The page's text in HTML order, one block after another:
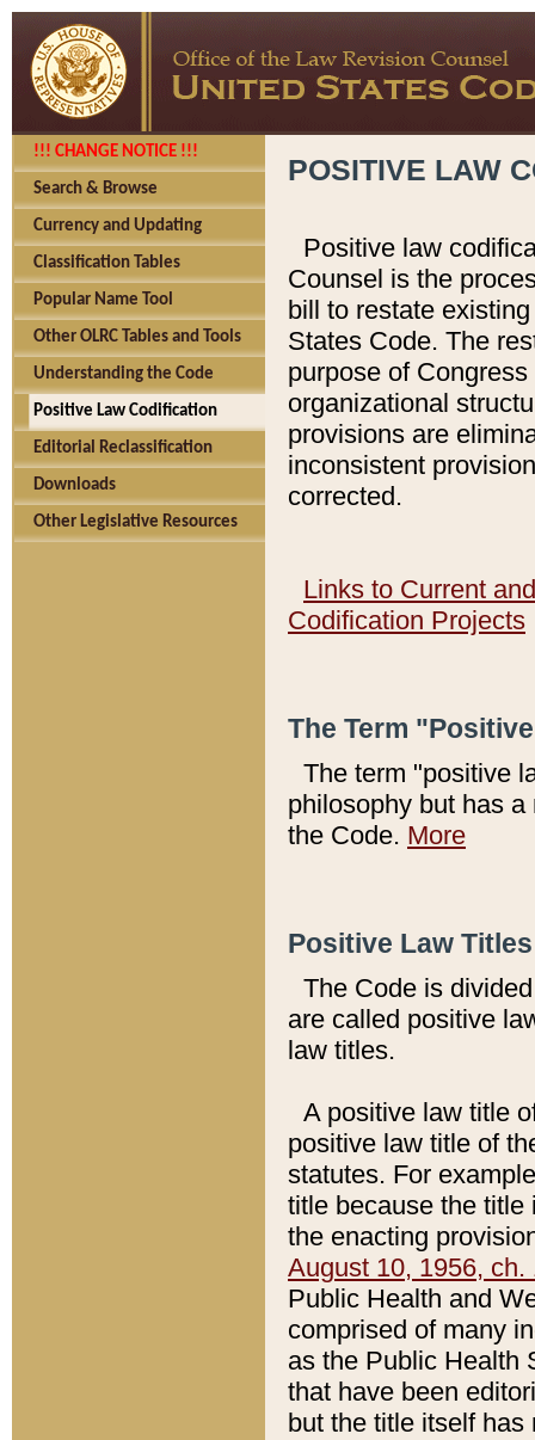
!!! CHANGE NOTICE !!!
Search & Browse
Currency and Updating
Classification Tables
Popular Name Tool
Other OLRC Tables and Tools
Understanding the Code
Positive Law Codification
Editorial Reclassification
Downloads
Other Legislative Resources
POSITIVE LAW
Positive law
Counsel is the
bill to restate
States Code. The
purpose of
organizational
provisions are
inconsistent
corrected.
Links to Current
Codification Projects
The Term
The term "positive
philosophy but has
the Code. More
Positive Law
The Code is
are called positive
law titles.
A positive law title
positive law title of
statutes. For
title because the title
the enacting
August 10, 1956, ch.
Public Health and
comprised of many
as the Public Health
that have been
but the title itself